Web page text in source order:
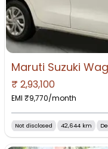
₹ 2,93,100
EMI ₹9,770/month
Not disclosed 42,644 km